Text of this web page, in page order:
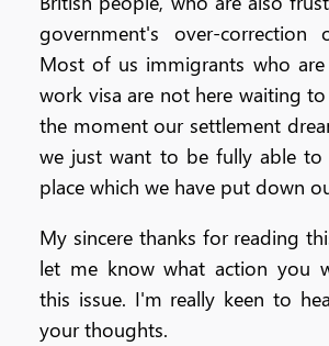
government's over-correction
Most of us immigrants who
work visa are not here waiting
the moment our settlement
we just want to be fully able to
place which we have put down
My sincere thanks for reading
let me know what action you
this issue. I'm really keen to
your thoughts.